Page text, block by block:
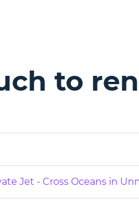
to
Jet - Cross Oceans in